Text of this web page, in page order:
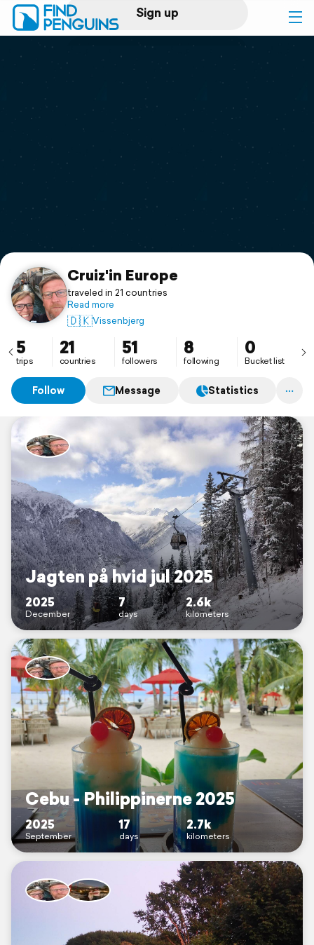
Sign up
Log in
Print a book
Flyover video
Support
Cruiz'in Europe
traveled in 21 countries
Read more
🇩🇰Vissenbjerg
5
trips
21
countries
51
followers
8
following
0
Bucket list
Follow Message Statistics
Jagten på hvid jul 2025
2025
December
7
days
2.6k
kilometers
Cebu - Philippinerne 2025
2025
September
17
days
2.7k
kilometers